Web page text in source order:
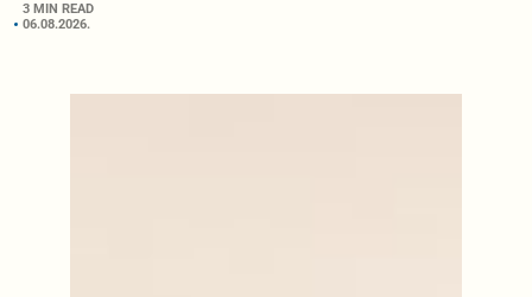
3 MIN READ
06.08.2026.